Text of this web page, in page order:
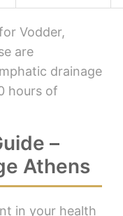
Vodder,
are
drainage
hours of
–
Athens
in your health